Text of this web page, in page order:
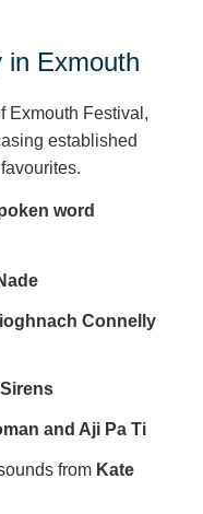
in Exmouth
Exmouth Festival,
established
word
Connelly
and Aji Pa Ti
from Kate